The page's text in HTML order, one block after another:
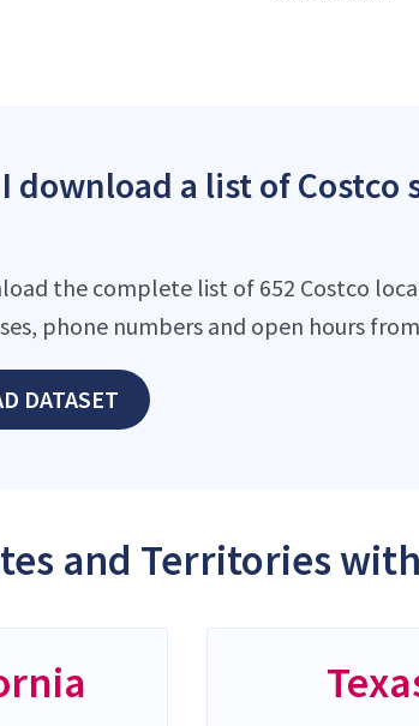
download a list of
the complete list of 652 Costco
phone numbers and open hours
DATASET
and Territories